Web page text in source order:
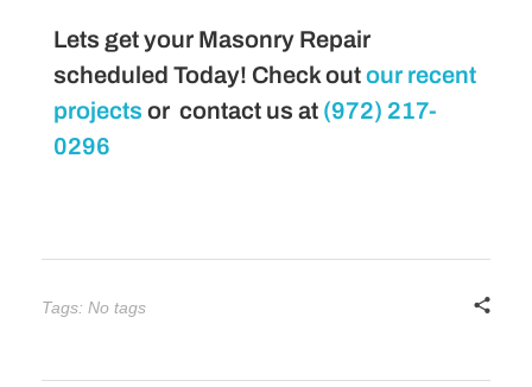
Lets get your Masonry Repair
scheduled Today! Check outour recent
projects or contact us at (972) 217-
0296
Tags: No tags